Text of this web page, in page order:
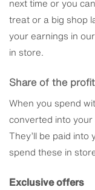
next time or you
treat or a big shop
your earnings in
in store.
Share of the
When you spend
converted into
They’ll be paid
spend these in
Exclusive offers